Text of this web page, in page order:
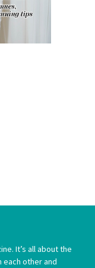
It’s all about the
each other and